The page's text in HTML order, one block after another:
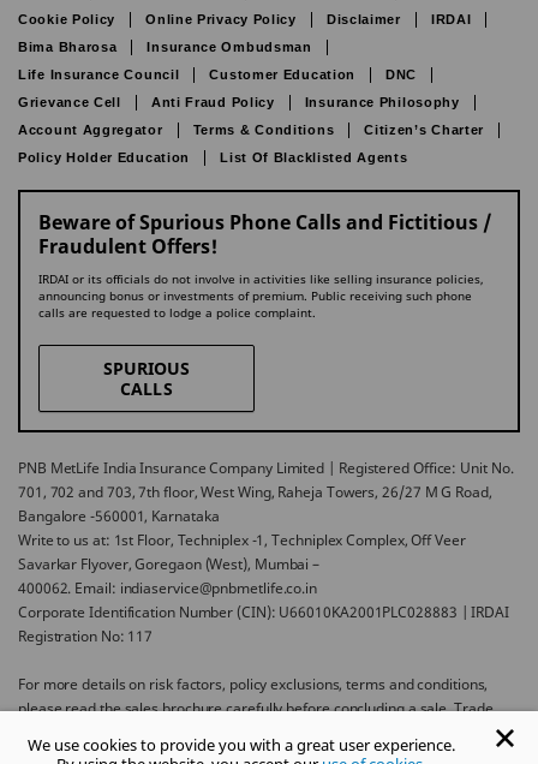
We use cookies to provide you with a great user experience.
Cookie Policy
Online Privacy Policy Disclaimer
IRDAI
Bima Bharosa
Insurance Ombudsman
Life Insurance Council
Customer Education
DNC
Grievance Cell
Anti Fraud Policy
Insurance Philosophy
Account Aggregator
Terms & Conditions
Citizen’s Charter
Policy Holder Education
List Of Blacklisted Agents
Beware of Spurious Phone Calls and Fictitious /
Fraudulent Offers!
IRDAI or its officials do not involve in activities like selling insurance policies,
announcing bonus or investments of premium. Public receiving such phone
calls are requested to lodge a police complaint.
SPURIOUS
CALLS
PNB MetLife India Insurance Company Limited | Registered Office: Unit No.
701, 702 and 703, 7th floor, West Wing, Raheja Towers, 26/27 M G Road,
Bangalore -560001, Karnataka
Write to us at: 1st Floor, Techniplex -1, Techniplex Complex, Off Veer
Savarkar Flyover, Goregaon (West), Mumbai –
400062. Email: indiaservice@pnbmetlife.co.in
Corporate Identification Number (CIN): U66010KA2001PLC028883 | IRDAI
Registration No: 117
For more details on risk factors, policy exclusions, terms and conditions,
please read the sales brochure carefully before concluding a sale. Trade
Life Insurance Company and used by PNB MetLife India Insurance Company